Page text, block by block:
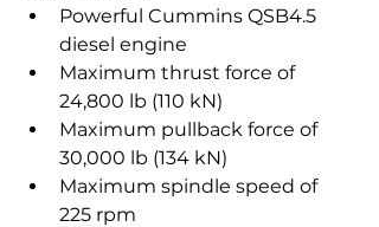
Powerful Cummins QSB4.5
diesel engine
Maximum thrust force of
24,800 lb (110 kN)
Maximum pullback force of
30,000 lb (134 kN)
Maximum spindle speed of
225 rpm